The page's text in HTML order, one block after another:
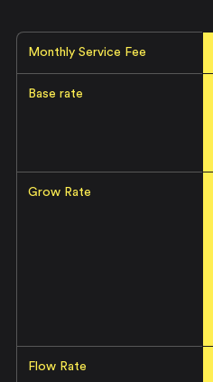
Monthly Service Fee
Base rate
Grow Rate
Flow Rate